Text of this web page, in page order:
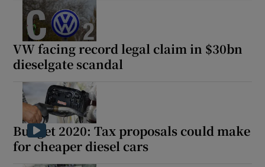
VW facing record legal claim in $30bn
dieselgate scandal
Budget 2020: Tax proposals could make
for cheaper diesel cars